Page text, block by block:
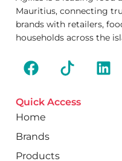
Mauritius, connecting
brands with retailers,
households across the
Quick Access
Home
Brands
Products